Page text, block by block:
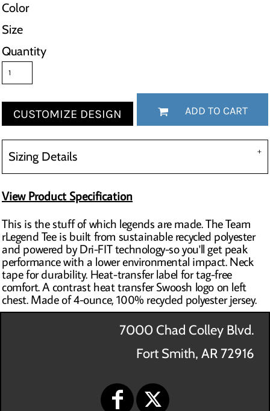
Color
Size
Quantity
CUSTOMIZE DESIGN ADD TO CART
Sizing Details
View Product Specification
This is the stuff of which legends are made. The Team
rLegend Tee is built from sustainable recycled polyester
and powered by Dri-FIT technology-so you'll get peak
performance with a lower environmental impact. Neck
tape for durability. Heat-transfer label for tag-free
comfort. A contrast heat transfer Swoosh logo on left
chest. Made of 4-ounce, 100% recycled polyester jersey.
7000 Chad Colley Blvd.
Fort Smith, AR 72916